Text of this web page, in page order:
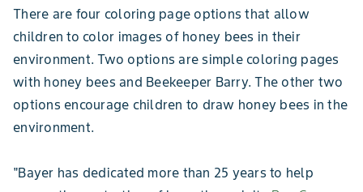
There are four coloring page options that allow
children to color images of honey bees in their
environment. Two options are simple coloring pages
with honey bees and Beekeeper Barry. The other two
options encourage children to draw honey bees in the
environment.
"Bayer has dedicated more than 25 years to help